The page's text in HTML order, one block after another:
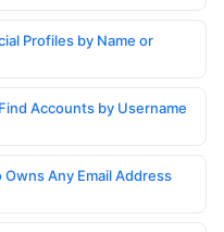
Profiles by Name or
Accounts by Username
Any Email Address